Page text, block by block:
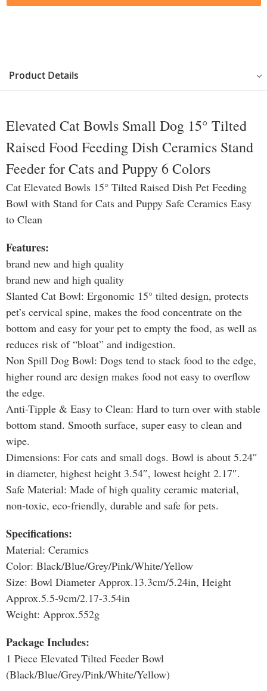
Product Details
Elevated Cat Bowls Small Dog 15° Tilted
Raised Food Feeding Dish Ceramics Stand
Feeder for Cats and Puppy 6 Colors
Cat Elevated Bowls 15° Tilted Raised Dish Pet Feeding
Bowl with Stand for Cats and Puppy Safe Ceramics Easy
to Clean
Features:
brand new and high quality
brand new and high quality
Slanted Cat Bowl: Ergonomic 15° tilted design, protects
pet’s cervical spine, makes the food concentrate on the
bottom and easy for your pet to empty the food, as well as
reduces risk of “bloat” and indigestion.
Non Spill Dog Bowl: Dogs tend to stack food to the edge,
higher round arc design makes food not easy to overflow
the edge.
Anti-Tipple & Easy to Clean: Hard to turn over with stable
bottom stand. Smooth surface, super easy to clean and
wipe.
Dimensions: For cats and small dogs. Bowl is about 5.24″
in diameter, highest height 3.54″, lowest height 2.17″.
Safe Material: Made of high quality ceramic material,
non-toxic, eco-friendly, durable and safe for pets.
Specifications:
Material: Ceramics
Color: Black/Blue/Grey/Pink/White/Yellow
Size: Bowl Diameter Approx.13.3cm/5.24in, Height
Approx.5.5-9cm/2.17-3.54in
Weight: Approx.552g
Package Includes:
1 Piece Elevated Tilted Feeder Bowl
(Black/Blue/Grey/Pink/White/Yellow)